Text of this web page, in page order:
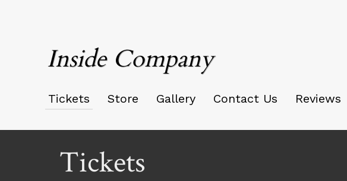
Inside Company
Tickets Store Gallery Contact Us Reviews
Tickets